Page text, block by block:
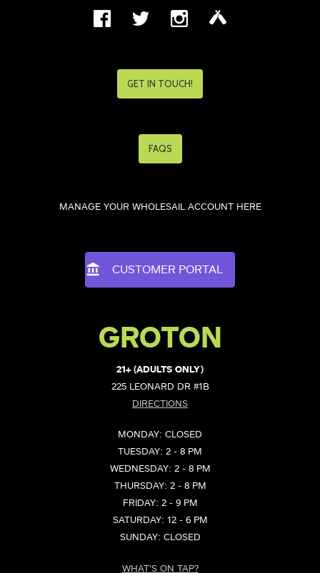
GET IN TOUCH!
FAQS
MANAGE YOUR WHOLESAIL ACCOUNT HERE
CUSTOMER PORTAL
GROTON
21+ (ADULTS ONLY)
225 LEONARD DR #1B
DIRECTIONS
MONDAY: CLOSED
TUESDAY: 2 - 8 PM
WEDNESDAY: 2 - 8 PM
THURSDAY: 2 - 8 PM
FRIDAY: 2 - 9 PM
SATURDAY: 12 - 6 PM
SUNDAY: CLOSED
WHAT'S ON TAP?